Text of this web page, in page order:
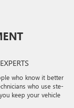
who know it better
who use ste-
keep your vehicle